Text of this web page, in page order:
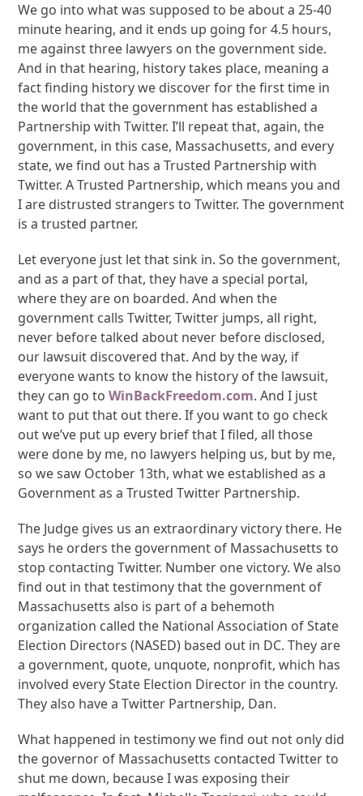
We go into what was supposed to be about a 25-40
minute hearing, and it ends up going for 4.5 hours,
me against three lawyers on the government side.
And in that hearing, history takes place, meaning a
fact finding history we discover for the first time in
the world that the government has established a
Partnership with Twitter. I’ll repeat that, again, the
government, in this case, Massachusetts, and every
state, we find out has a Trusted Partnership with
Twitter. A Trusted Partnership, which means you and
I are distrusted strangers to Twitter. The government
is a trusted partner.
Let everyone just let that sink in. So the government,
and as a part of that, they have a special portal,
where they are on boarded. And when the
government calls Twitter, Twitter jumps, all right,
never before talked about never before disclosed,
our lawsuit discovered that. And by the way, if
everyone wants to know the history of the lawsuit,
they can go to WinBackFreedom.com. And I just
want to put that out there. If you want to go check
out we’ve put up every brief that I filed, all those
were done by me, no lawyers helping us, but by me,
so we saw October 13th, what we established as a
Government as a Trusted Twitter Partnership.
The Judge gives us an extraordinary victory there. He
says he orders the government of Massachusetts to
stop contacting Twitter. Number one victory. We also
find out in that testimony that the government of
Massachusetts also is part of a behemoth
organization called the National Association of State
Election Directors (NASED) based out in DC. They are
a government, quote, unquote, nonprofit, which has
involved every State Election Director in the country.
They also have a Twitter Partnership, Dan.
What happened in testimony we find out not only did
the governor of Massachusetts contacted Twitter to
shut me down, because I was exposing their